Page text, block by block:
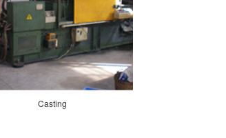
Casting